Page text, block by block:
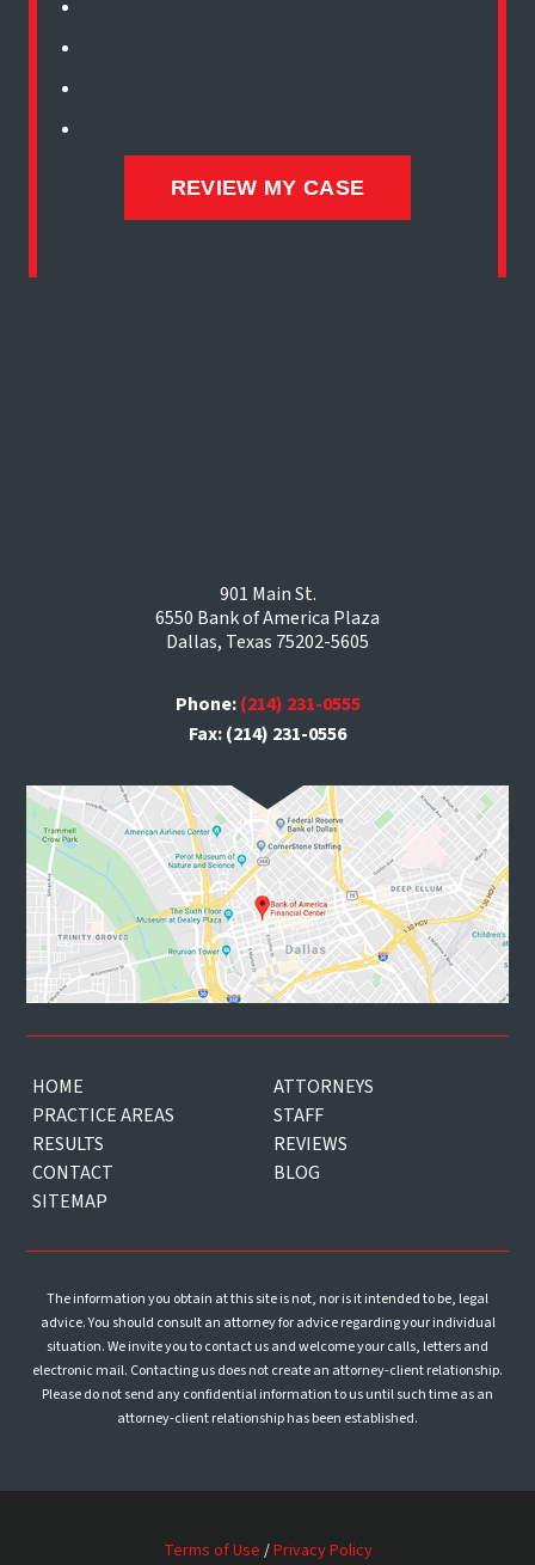
901 Main St.
6550 Bank of America Plaza
Dallas, Texas 75202-5605
Phone:(214) 231-0555
Fax: (214) 231-0556
HOME
ATTORNEYS
PRACTICE AREAS
STAFF
RESULTS
REVIEWS
CONTACT
BLOG
SITEMAP
The information you obtain at this site is not, nor is it intended to be, legal
advice. You should consult an attorney for advice regarding your individual
situation. We invite you to contact us and welcome your calls, letters and
electronic mail. Contacting us does not create an attorney-client relationship.
Please do not send any confidential information to us until such time as an
attorney-client relationship has been established.
Terms of Use /Privacy Policy